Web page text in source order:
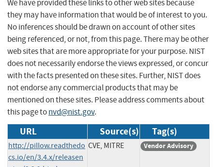
We have provided these links to other web sites because
they may have information that would be of interest to you.
No inferences should be drawn on account of other sites
being referenced, or not, from this page. There may be other
web sites that are more appropriate for your purpose. NIST
does not necessarily endorse the views expressed, or concur
with the facts presented on these sites. Further, NIST does
not endorse any commercial products that may be
mentioned on these sites. Please address comments about
this page tonvd@nist.gov.
URL Source(s) Tag(s)
http://pillow.readthedo
cs.io/en/3.4.x/releasen
CVE, MITRE Vendor Advisory